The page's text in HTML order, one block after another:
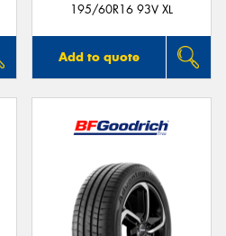
195/60R16 93V XL
Add to quote